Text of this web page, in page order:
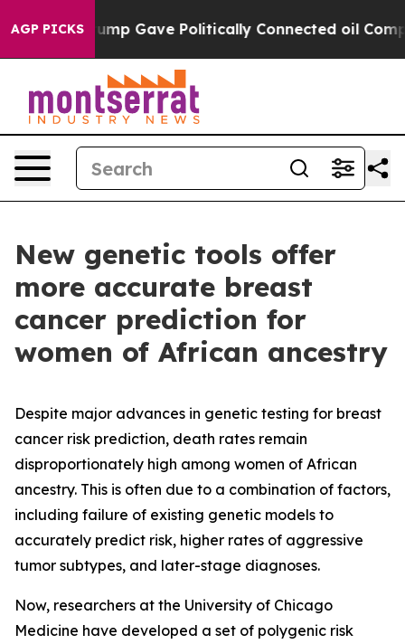
AGP PICKS
Trump Gave Politically Connected oil
New genetic tools offer
more accurate breast
cancer prediction for
women of African ancestry
Despite major advances in genetic testing for breast
cancer risk prediction, death rates remain
disproportionately high among women of African
ancestry. This is often due to a combination of factors,
including failure of existing genetic models to
accurately predict risk, higher rates of aggressive
tumor subtypes, and later-stage diagnoses.
Now, researchers at the University of Chicago
Medicine have developed a set of polygenic risk